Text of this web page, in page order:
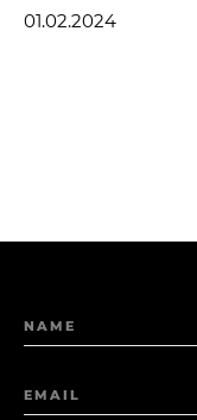
01.02.2024
NAME
EMAIL